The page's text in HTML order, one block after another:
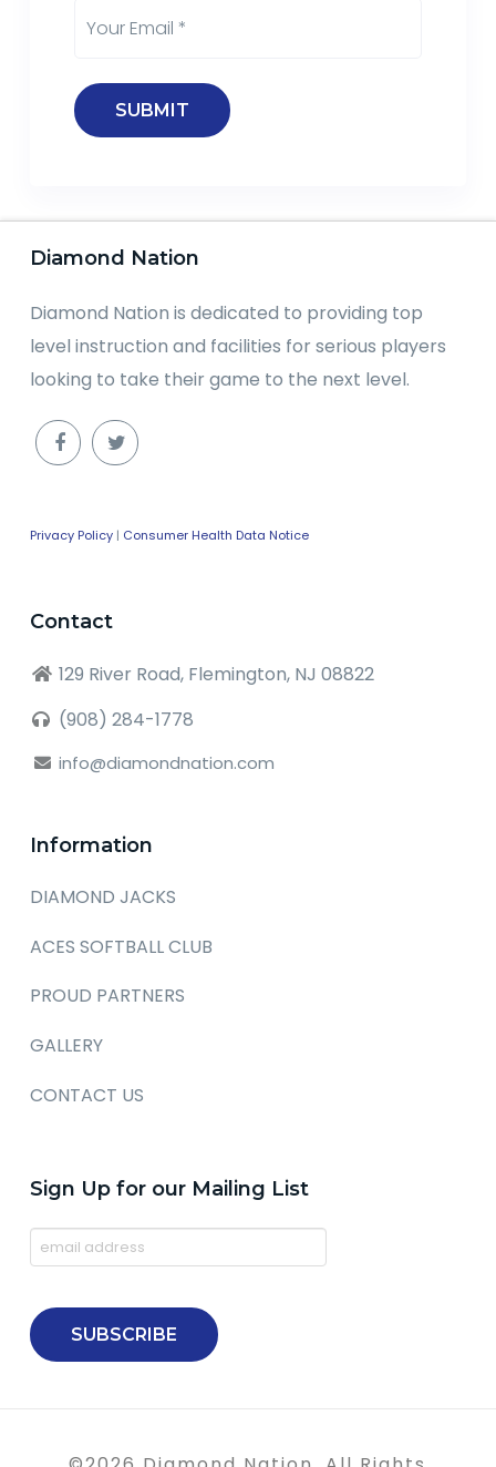
Diamond Nation
Diamond Nation is dedicated to providing top
level instruction and facilities for serious players
looking to take their game to the next level.
Privacy Policy| Consumer Health Data Notice
Contact
129 River Road, Flemington, NJ 08822
(908) 284-1778
info@diamondnation.com
Information
DIAMOND JACKS
ACES SOFTBALL CLUB
PROUD PARTNERS
GALLERY
CONTACT US
Sign Up for our Mailing List